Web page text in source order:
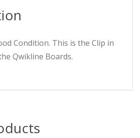
Condition. This is the Clip in
Qwikline Boards.